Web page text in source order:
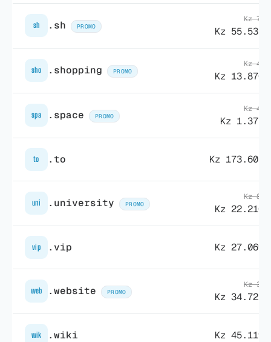
sh .sh PROMO
Kz
Kz
sho .shopping PROMO
Kz
Kz
spa .space PROMO
Kz
Kz
to .to Kz
uni .university PROMO
Kz
Kz
vip .vip Kz
web .website PROMO
Kz
Kz
wik .wiki Kz